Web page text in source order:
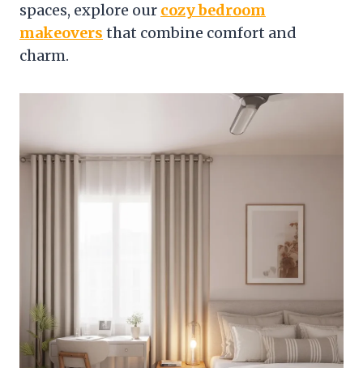
spaces, explore our cozy bedroom
makeovers that combine comfort and
charm.